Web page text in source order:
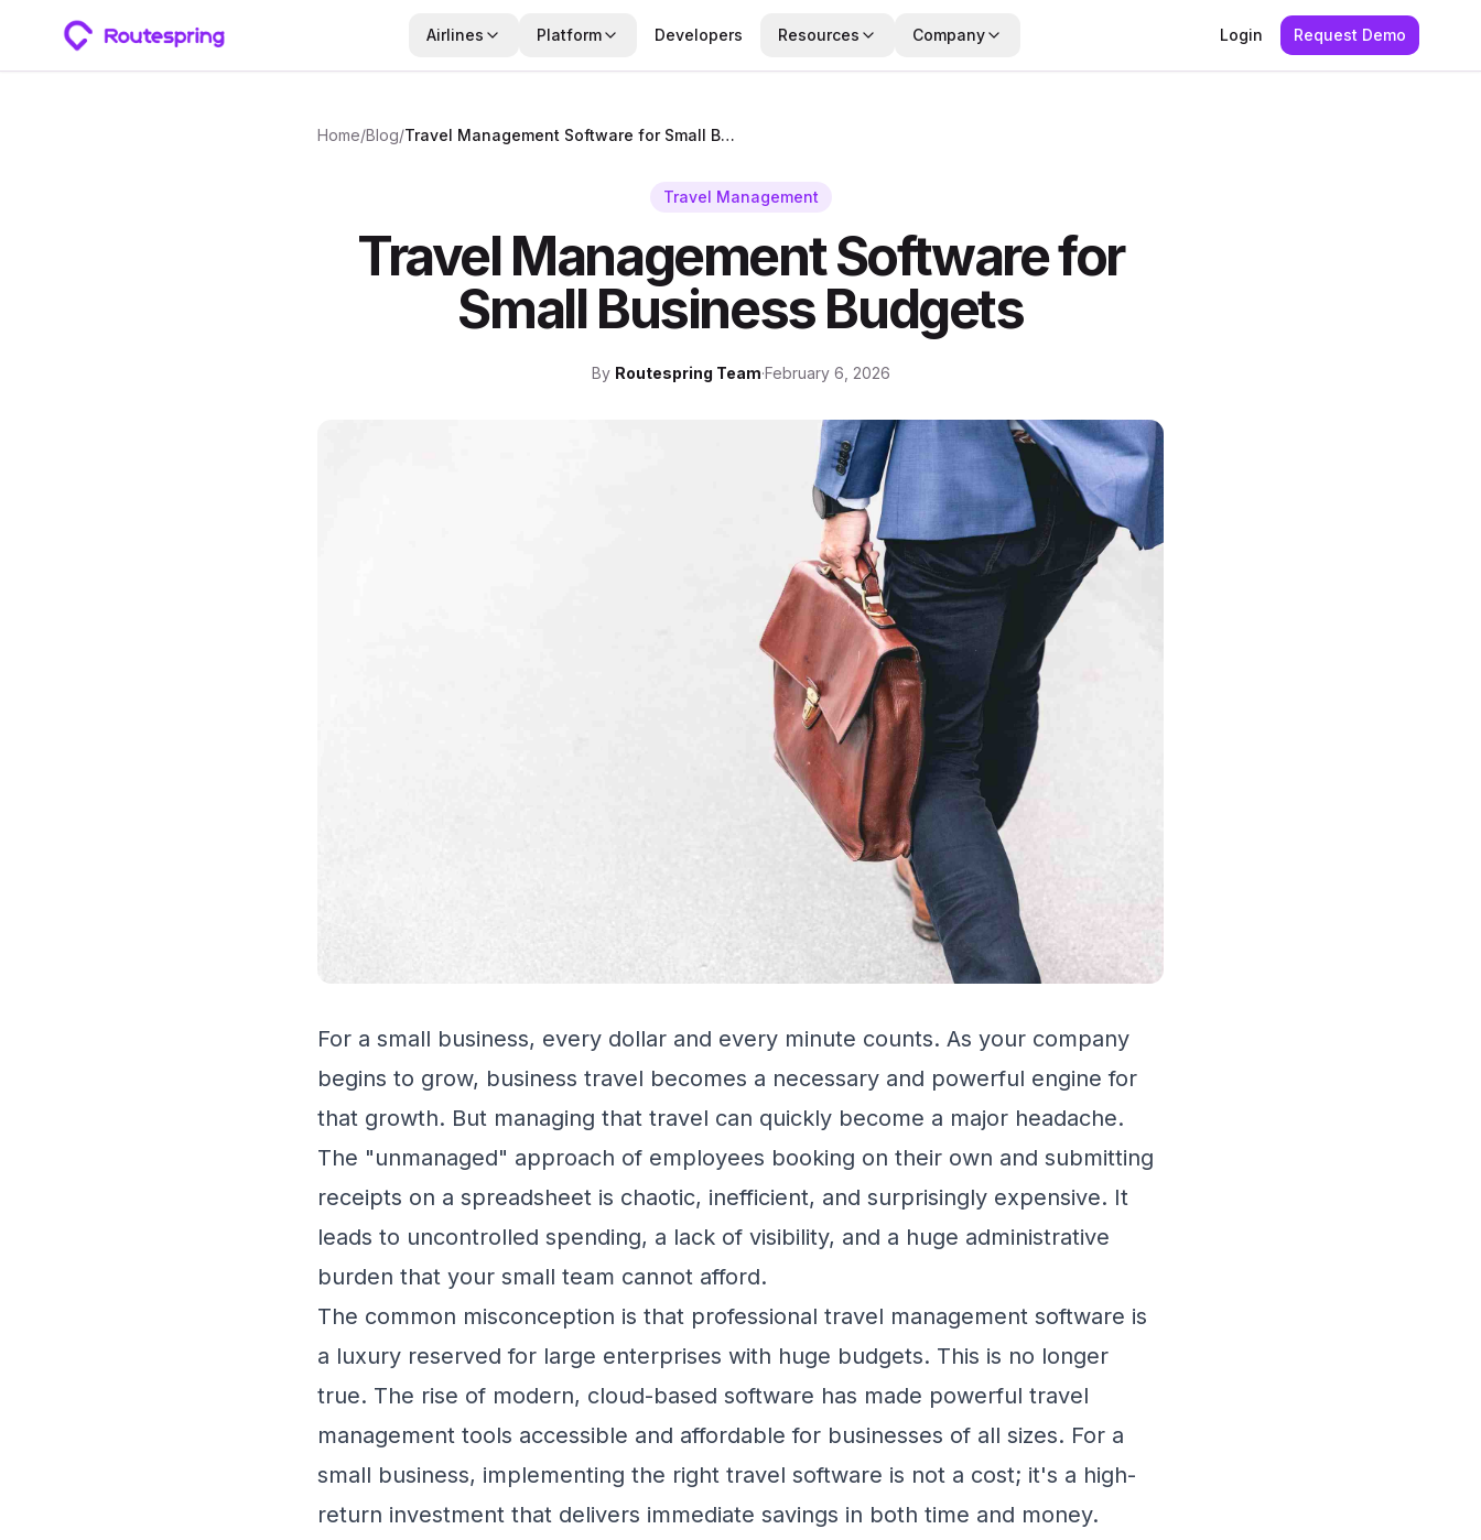
Airlines Platform Developers Resources Company Login Request Demo
Home/Blog/ Travel Management Software for Small Business Budgets
Travel Management
Travel Management Software for
Small Business Budgets
By Routespring Team·February 6, 2026
For a small business, every dollar and every minute counts. As your company
begins to grow, business travel becomes a necessary and powerful engine for
that growth. But managing that travel can quickly become a major headache.
The "unmanaged" approach of employees booking on their own and submitting
receipts on a spreadsheet is chaotic, inefficient, and surprisingly expensive. It
leads to uncontrolled spending, a lack of visibility, and a huge administrative
burden that your small team cannot afford.
The common misconception is that professional travel management software is
a luxury reserved for large enterprises with huge budgets. This is no longer
true. The rise of modern, cloud-based software has made powerful travel
management tools accessible and affordable for businesses of all sizes. For a
small business, implementing the right travel software is not a cost; it's a high-
return investment that delivers immediate savings in both time and money.